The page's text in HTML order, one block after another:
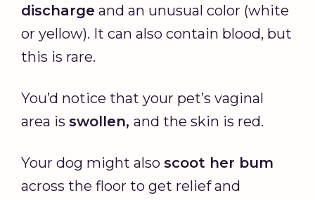
discharge and an unusual color (white
or yellow). It can also contain blood, but
this is rare.
You’d notice that your pet’s vaginal
area is swollen, and the skin is red.
Your dog might also scoot her bum
across the floor to get relief and